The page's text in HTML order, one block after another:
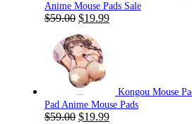
Anime Mouse Pads Sale
$59.00 Original
was:
$59.00.
$19.99Current
Kongou Mouse
Pad Anime Mouse Pads
$59.00 Original
$19.99Current